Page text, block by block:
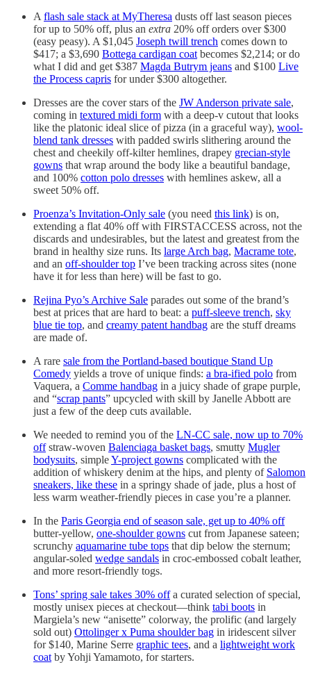
Aflash sale stack at MyTheresa dusts off last season pieces
for up to 50% off, plus an extra 20% off orders over $300
(easy peasy). A $1,045 Joseph twill trench comes down to
$417; a $3,690 Bottega cardigan coatbecomes $2,214; or do
what I did and get $387 Magda Butrym jeans and $100 Live
the Process capris for under $300 altogether.
Dresses are the cover stars of the JW Anderson private sale,
coming in textured midi form with a deep-v cutout that looks
like the platonic ideal slice of pizza (in a graceful way), wool-
blend tank dresses with padded swirls slithering around the
chest and cheekily off-kilter hemlines, drapey grecian-style
gowns that wrap around the body like a beautiful bandage,
and 100% cotton polo dresses with hemlines askew, all a
sweet 50% off.
Proenza’s Invitation-Only sale (you need this link) is on,
extending a flat 40% off with FIRSTACCESS across, not the
discards and undesirables, but the latest and greatest from the
brand in healthy size runs. Its large Arch bag, Macrame tote,
and an off-shoulder top I’ve been tracking across sites (none
have it for less than here) will be fast to go.
Rejina Pyo’s Archive Sale parades out some of the brand’s
best at prices that are hard to beat: a puff-sleeve trench, sky
blue tie top, and creamy patent handbag are the stuff dreams
are made of.
A rare sale from the Portland-based boutique Stand Up
Comedy yields a trove of unique finds: a bra-ified polo from
Vaquera, a Comme handbag in a juicy shade of grape purple,
and “scrap pants” upcycled with skill by Janelle Abbott are
just a few of the deep cuts available.
We needed to remind you of the LN-CC sale, now up to 70%
offstraw-woven Balenciaga basket bags, smutty Mugler
bodysuits, simpleY-project gowns complicated with the
addition of whiskery denim at the hips, and plenty of Salomon
sneakers, like these in a springy shade of jade, plus a host of
less warm weather-friendly pieces in case you’re a planner.
In the Paris Georgia end of season sale, get up to 40% off
butter-yellow, one-shoulder gowns cut from Japanese sateen;
scrunchy aquamarine tube tops that dip below the sternum;
angular-soled wedge sandals in croc-embossed cobalt leather,
and more resort-friendly togs.
Tons’ spring sale takes 30% offa curated selection of special,
mostly unisex pieces at checkout—think tabi boots in
Margiela’s new “anisette” colorway, the prolific (and largely
sold out) Ottolinger x Puma shoulder bag in iridescent silver
for $140, Marine Serre graphic tees, and a lightweight work
coatby Yohji Yamamoto, for starters.